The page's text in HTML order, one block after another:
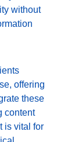
without
offering
these
content
is vital for